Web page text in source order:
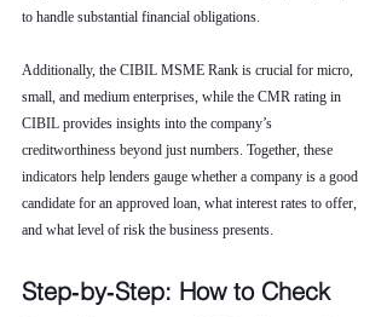
to handle substantial financial obligations.
Additionally, the CIBIL MSME Rank is crucial for micro,
small, and medium enterprises, while the CMR rating in
CIBIL provides insights into the company’s
creditworthiness beyond just numbers. Together, these
indicators help lenders gauge whether a company is a good
candidate for an approved loan, what interest rates to offer,
and what level of risk the business presents.
Step‑by‑Step: How to Check